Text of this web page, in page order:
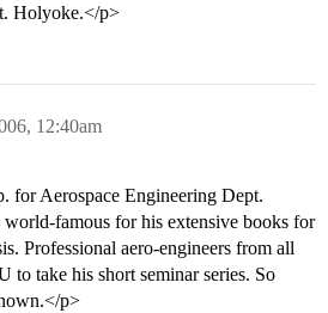
Holyoke.</p>
12:40am
for Aerospace Engineering Dept.
world-famous for his extensive books for
Professional aero-engineers from all
to take his short seminar series. So
p>